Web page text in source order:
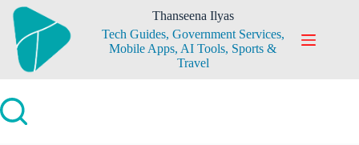
Skip
content
Thanseena Ilyas
Tech Guides, Government Services,
Mobile Apps, AI Tools, Sports &
Travel